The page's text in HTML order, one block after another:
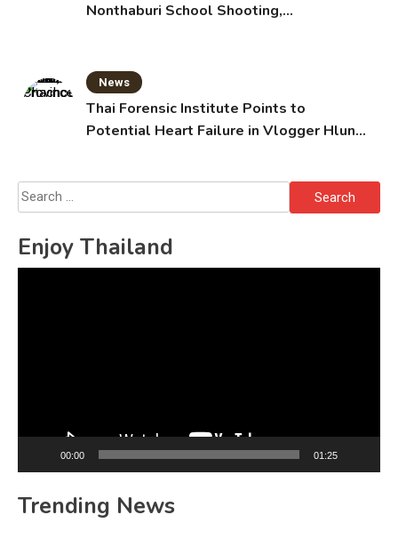
Nonthaburi School Shooting,
News
Thai Forensic Institute Points to
Potential Heart Failure in Vlogger Hlun
Search
for:
Enjoy Thailand
00:00 01:25
Trending News